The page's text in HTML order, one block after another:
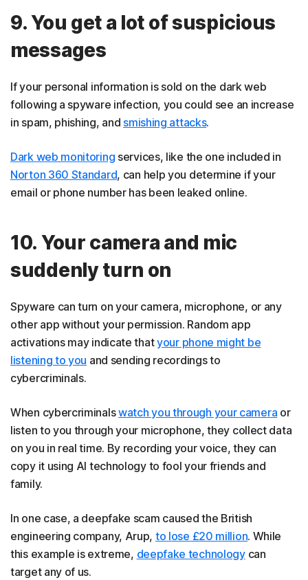
9. You get a lot of suspicious
messages
If your personal information is sold on the dark web
following a spyware infection, you could see an increase
in spam, phishing, and smishing attacks.
Dark web monitoring services, like the one included in
Norton 360 Standard, can help you determine if your
email or phone number has been leaked online.
10. Your camera and mic
suddenly turn on
Spyware can turn on your camera, microphone, or any
other app without your permission. Random app
activations may indicate thatyour phone might be
listening to you and sending recordings to
cybercriminals.
When cybercriminalswatch you through your camera or
listen to you through your microphone, they collect data
on you in real time. By recording your voice, they can
copy it using AI technology to fool your friends and
family.
In one case, a deepfake scam caused the British
engineering company, Arup, to lose £20 million. While
this example is extreme, deepfake technologycan
target any of us.